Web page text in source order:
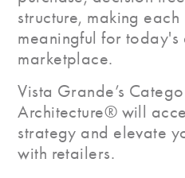
structure, making
meaningful for today's
marketplace.
Vista Grande’s
Architecture® will
strategy and elevate
with retailers.